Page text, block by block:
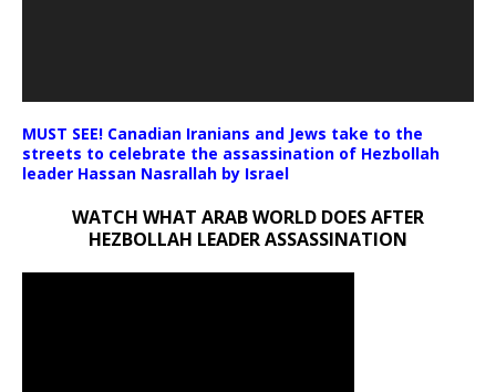
MUST SEE! Canadian Iranians and Jews take to the
streets to celebrate the assassination of Hezbollah
leader Hassan Nasrallah by Israel
WATCH WHAT ARAB WORLD DOES AFTER
HEZBOLLAH LEADER ASSASSINATION